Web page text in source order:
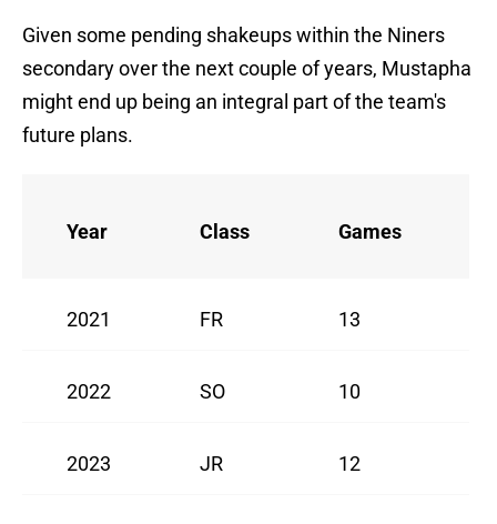
Given some pending shakeups within the Niners
secondary over the next couple of years, Mustapha
might end up being an integral part of the team's
future plans.
Year Class Games
2021 FR 13
2022 SO 10
2023 JR 12